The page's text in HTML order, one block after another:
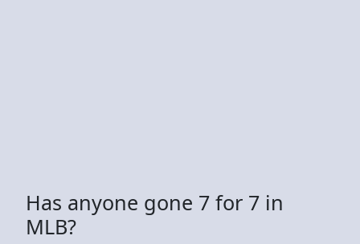
Has anyone gone 7 for 7 in
MLB?